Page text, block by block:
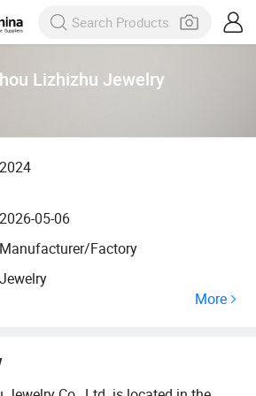
Lizhizhu Jewelry
2024
2026-05-06
Manufacturer/Factory
Jewelry
More